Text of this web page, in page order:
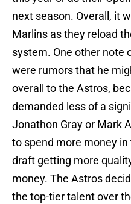
next season. Overall, it
Marlins as they reload
system. One other note
were rumors that he
overall to the Astros,
demanded less of a
Jonathon Gray or Mark
to spend more money
draft getting more
money. The Astros
the top-tier talent over